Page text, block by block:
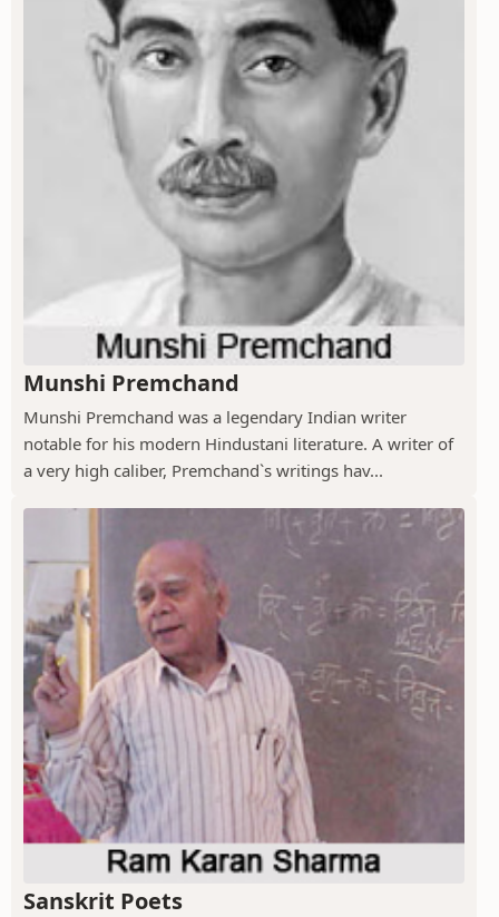
Munshi Premchand
Munshi Premchand was a legendary Indian writer
notable for his modern Hindustani literature. A writer of
a very high caliber, Premchand`s writings hav...
Sanskrit Poets